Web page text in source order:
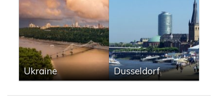
Ukraine Dusseldorf